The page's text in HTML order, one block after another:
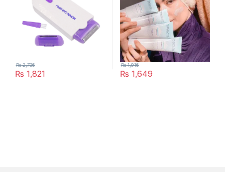
₨ 1,821
₨2,736
₨ 1,649
₨1,916